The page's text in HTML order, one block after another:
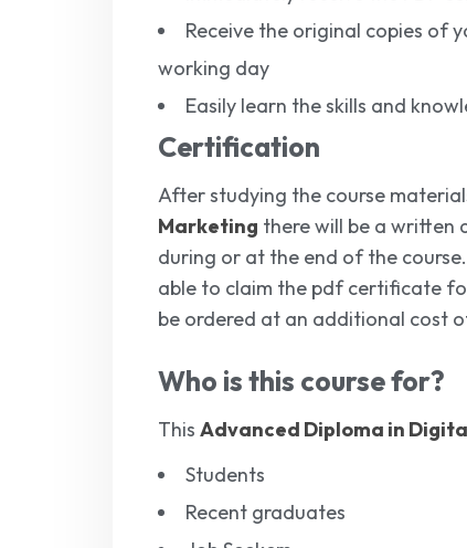
Receive the original copies of
working day
Easily learn the skills and
Certification
After studying the course
Marketing there will be a written
during or at the end of the
able to claim the pdf certificate
be ordered at an additional cost
Who is this course for?
This Advanced Diploma in
Students
Recent graduates